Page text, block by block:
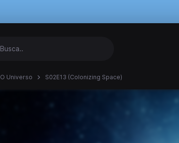
O Universo S02E13 (Colonizing Space)